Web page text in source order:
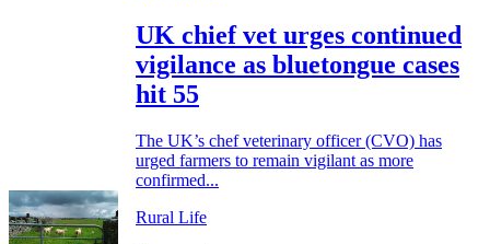
UK chief vet urges continued
vigilance as bluetongue cases
hit 55
The UK’s chef veterinary officer (CVO) has
urged farmers to remain vigilant as more
confirmed...
Rural Life